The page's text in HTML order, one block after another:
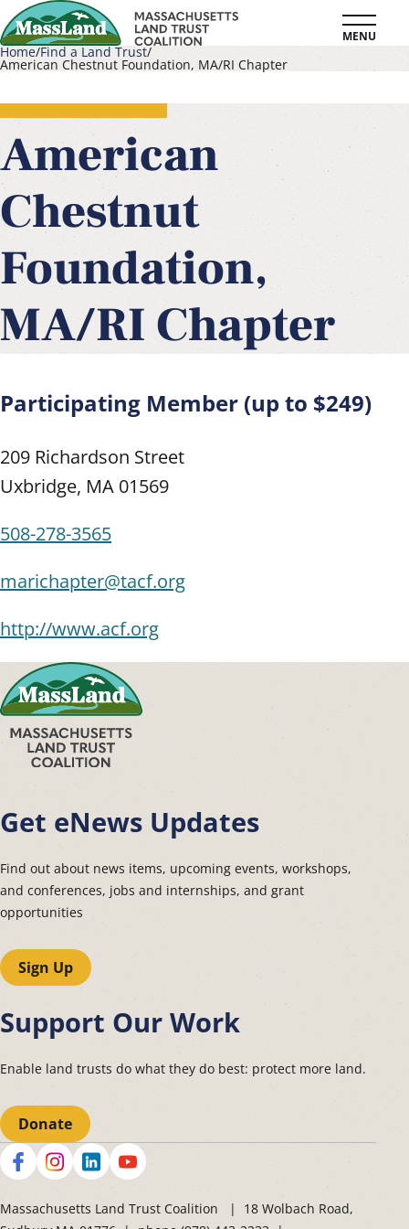
Skip
to
main
content
MENU
Breadcrumb
Home Find a Land Trust
American Chestnut Foundation, MA/RI Chapter
American
Chestnut
Foundation,
MA/RI Chapter
Participating Member (up to $249)
209 Richardson Street
Uxbridge, MA 01569
508-278-3565
marichapter@tacf.org
http://www.acf.org
Get eNews Updates
Find out about news items, upcoming events, workshops,
and conferences, jobs and internships, and grant
opportunities
Sign Up
Support Our Work
Enable land trusts do what they do best: protect more land.
Donate
Social
Massachusetts Land Trust Coalition | 18 Wolbach Road,